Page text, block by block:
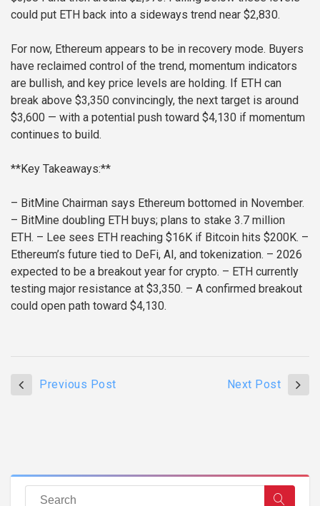
could put ETH back into a sideways trend near $2,830.
For now, Ethereum appears to be in recovery mode. Buyers
have reclaimed control of the trend, momentum indicators
are bullish, and key price levels are holding. If ETH can
break above $3,350 convincingly, the next target is around
$3,600 — with a potential push toward $4,130 if momentum
continues to build.
**Key Takeaways:**
– BitMine Chairman says Ethereum bottomed in November.
– BitMine doubling ETH buys; plans to stake 3.7 million
ETH. – Lee sees ETH reaching $16K if Bitcoin hits $200K. –
Ethereum’s future tied to DeFi, AI, and tokenization. – 2026
expected to be a breakout year for crypto. – ETH currently
testing major resistance at $3,350. – A confirmed breakout
could open path toward $4,130.
Previous Post Next Post